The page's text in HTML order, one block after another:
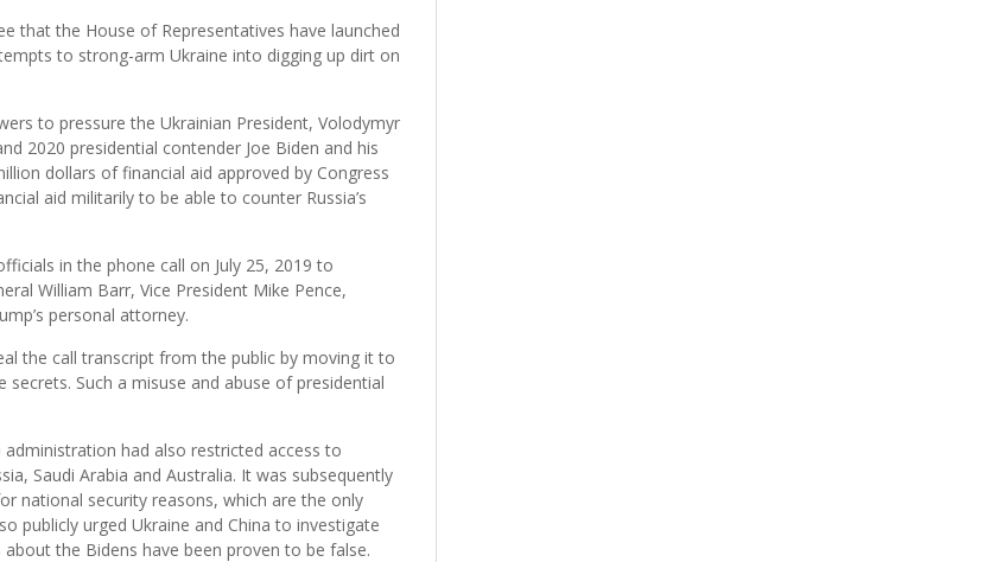
that the House of Representatives have launched
to strong-arm Ukraine into digging up dirt on
to pressure the Ukrainian President, Volodymyr
2020 presidential contender Joe Biden and his
dollars of financial aid approved by Congress
aid militarily to be able to counter Russia’s
in the phone call on July 25, 2019 to
William Barr, Vice President Mike Pence,
personal attorney.
the call transcript from the public by moving it to
Such a misuse and abuse of presidential
had also restricted access to
Saudi Arabia and Australia. It was subsequently
national security reasons, which are the only
publicly urged Ukraine and China to investigate
the Bidens have been proven to be false.